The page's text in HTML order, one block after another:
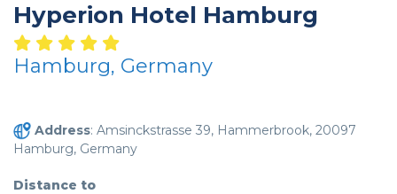
Hyperion Hotel Hamburg
Hamburg, Germany
Address: Amsinckstrasse 39, Hammerbrook, 20097
Hamburg, Germany
Distance to